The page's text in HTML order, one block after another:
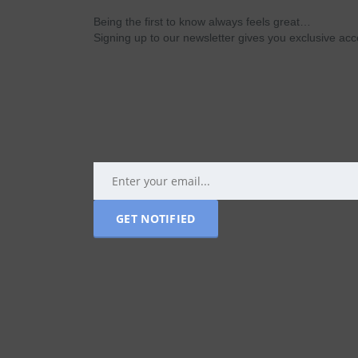
Being the first to know always feels great…
Signing up to our newsletter gives you exclusive